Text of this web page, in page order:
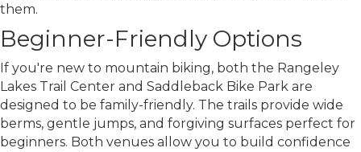
them.
Beginner-Friendly Options
If you're new to mountain biking, both the Rangeley
Lakes Trail Center and Saddleback Bike Park are
designed to be family-friendly. The trails provide wide
berms, gentle jumps, and forgiving surfaces perfect for
beginners. Both venues allow you to build confidence